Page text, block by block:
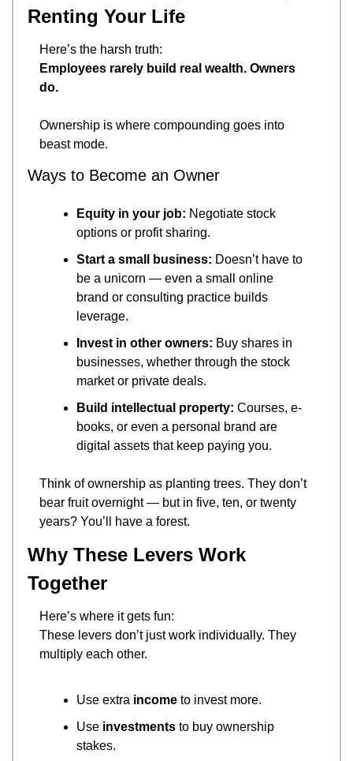
Renting Your Life
Here’s the harsh truth:
Employees rarely build real wealth. Owners
do.
Ownership is where compounding goes into
beast mode.
Ways to Become an Owner
Equity in your job: Negotiate stock
options or profit sharing.
Start a small business: Doesn’t have to
be a unicorn — even a small online
brand or consulting practice builds
leverage.
Invest in other owners: Buy shares in
businesses, whether through the stock
market or private deals.
Build intellectual property: Courses, e-
books, or even a personal brand are
digital assets that keep paying you.
Think of ownership as planting trees. They don’t
bear fruit overnight — but in five, ten, or twenty
years? You’ll have a forest.
Why These Levers Work
Together
Here’s where it gets fun:
These levers don’t just work individually. They
multiply each other.
Use extra income to invest more.
Use investments to buy ownership
stakes.